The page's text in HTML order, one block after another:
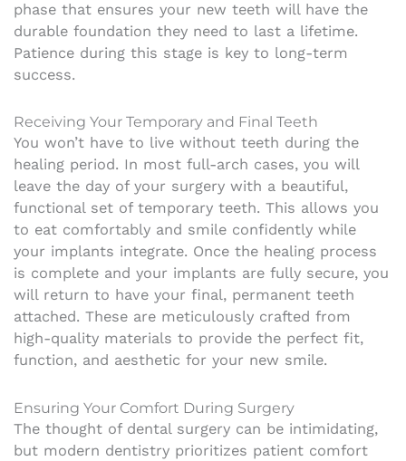
phase that ensures your new teeth will have the
durable foundation they need to last a lifetime.
Patience during this stage is key to long-term
success.
Receiving Your Temporary and Final Teeth
You won’t have to live without teeth during the
healing period. In most full-arch cases, you will
leave the day of your surgery with a beautiful,
functional set of temporary teeth. This allows you
to eat comfortably and smile confidently while
your implants integrate. Once the healing process
is complete and your implants are fully secure, you
will return to have your final, permanent teeth
attached. These are meticulously crafted from
high-quality materials to provide the perfect fit,
function, and aesthetic for your new smile.
Ensuring Your Comfort During Surgery
The thought of dental surgery can be intimidating,
but modern dentistry prioritizes patient comfort